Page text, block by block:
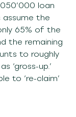
loan
the
65% of the
the remaining
to roughly
‘gross-up.’
to ‘re-claim’